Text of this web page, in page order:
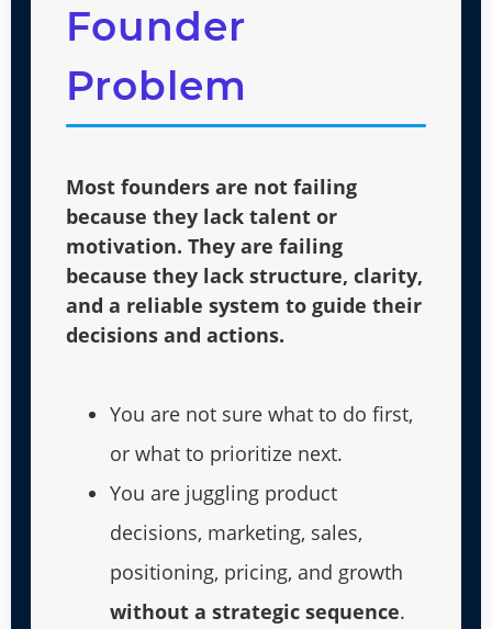
Founder
Problem
Most founders are not failing
because they lack talent or
motivation. They are failing
because they lack structure, clarity,
and a reliable system to guide their
decisions and actions.
You are not sure what to do first,
or what to prioritize next.
You are juggling product
decisions, marketing, sales,
positioning, pricing, and growth
without a strategic sequence.